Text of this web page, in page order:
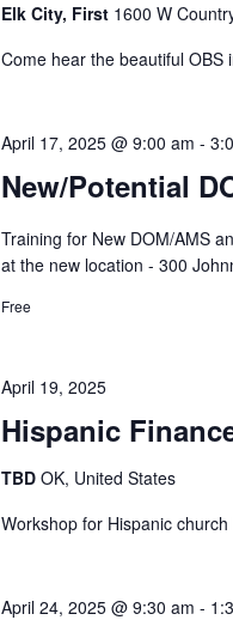
Elk City, First 1600 W
Come hear the beautiful OBS
New/Potential
April 17, 2025 @ 9:00 am -
Training for New DOM/AMS
at the new location - 300
Free
Hispanic
April 19, 2025
TBD OK, United States
Workshop for Hispanic
April 24, 2025 @ 9:30 am -